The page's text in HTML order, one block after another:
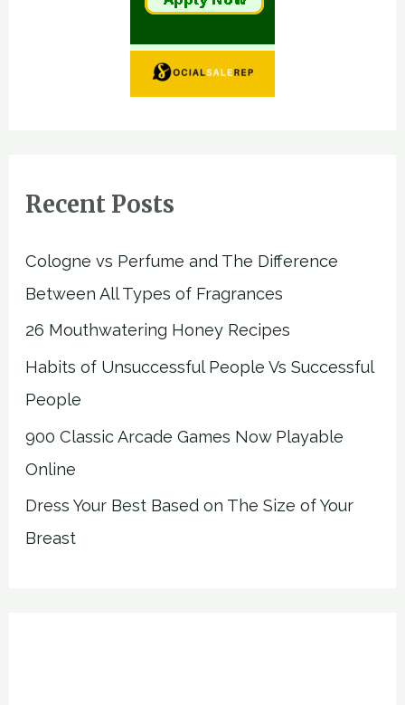
Recent Posts
Cologne vs Perfume and The Difference
Between All Types of Fragrances
26 Mouthwatering Honey Recipes
Habits of Unsuccessful People Vs Successful
People
900 Classic Arcade Games Now Playable
Online
Dress Your Best Based on The Size of Your
Breast